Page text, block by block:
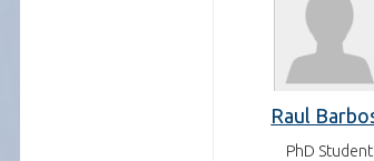
Raul
PhD Student